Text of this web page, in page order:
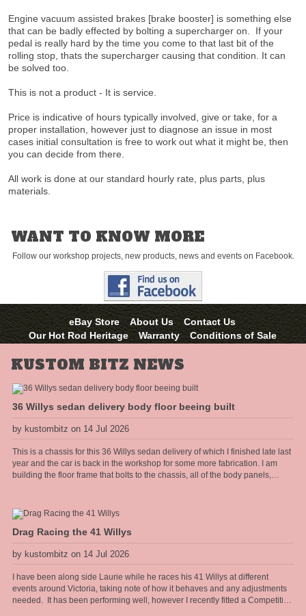
Engine vacuum assisted brakes [brake booster] is something else
that can be badly effected by bolting a supercharger on. If your
pedal is really hard by the time you come to that last bit of the
rolling stop, thats the supercharger causing that condition. It can
be solved too.
This is not a product - It is service.
Price is indicative of hours typically involved, give or take, for a
proper installation, however just to diagnose an issue in most
cases initial consultation is free to work out what it might be, then
you can decide from there.
All work is done at our standard hourly rate, plus parts, plus
materials.
WANT TO KNOW MORE
Follow our workshop projects, new products, news and events on Facebook.
eBay Store About Us
Contact Us
Our Hot Rod Heritage
Warranty Conditions of Sale
KUSTOM BITZ NEWS
36 Willys sedan delivery body floor beeing built
by kustombitz on 14 Jul 2026
This is a chassis for this 36 Willys sedan delivery of which I finished late last
year and the car is back in the workshop for some more fabrication. I am
building the floor frame that bolts to the chassis, all of the body panels,
strong and well thought out.
Drag Racing the 41 Willys
by kustombitz on 14 Jul 2026
I have been along side Laurie while he races his 41 Willys at different
events around Victoria, taking note of how it behaves and any adjustments
needed. It has been performing well, however I recently fitted a Competition